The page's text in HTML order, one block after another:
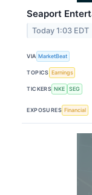
Seaport
Today 1:03 EDT
VIA MarketBeat
TOPICS Earnings
TICKERS NKE SEG
EXPOSURES Financial